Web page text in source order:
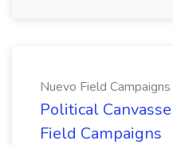
Nuevo Field Campaigns
Political
Field Campaigns